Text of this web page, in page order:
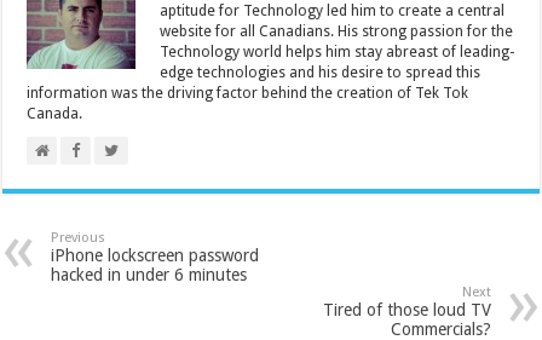
aptitude for Technology led him to create a central
website for all Canadians. His strong passion for the
Technology world helps him stay abreast of leading-
edge technologies and his desire to spread this
information was the driving factor behind the creation of Tek Tok
Canada.
Previous
iPhone lockscreen password
hacked in under 6 minutes
Next
Tired of those loud TV
Commercials?